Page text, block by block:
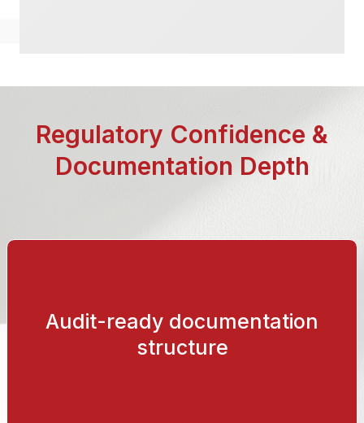
Regulatory Confidence &
Documentation Depth
Audit-ready documentation
structure
Version-controlled validation reports, requirements
specifications and structured release documentation.